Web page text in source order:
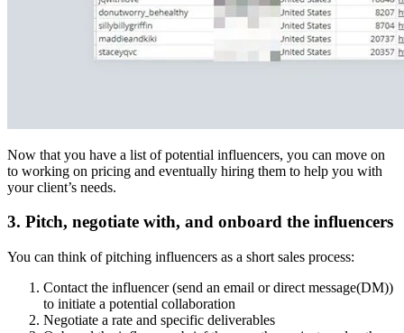
Now that you have a list of potential influencers, you can move on
to working on pricing and eventually hiring them to help you with
your client’s needs.
3. Pitch, negotiate with, and onboard the influencers
You can think of pitching influencers as a short sales process:
Contact the influencer (send an email or direct message(DM))
to initiate a potential collaboration
Negotiate a rate and specific deliverables